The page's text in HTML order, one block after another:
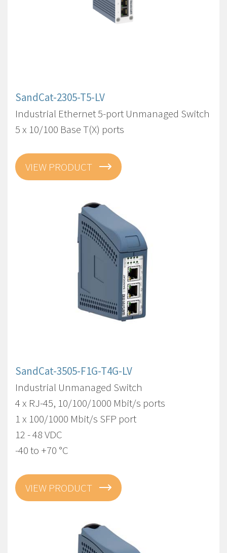
SandCat-2305-T5-LV
Industrial Ethernet 5-port Unmanaged Switch
5 x 10/100 Base T(X) ports
VIEW PRODUCT
SandCat-3505-F1G-T4G-LV
Industrial Unmanaged Switch
4 x RJ-45, 10/100/1000 Mbit/s ports
1 x 100/1000 Mbit/s SFP port
12 - 48 VDC
-40 to +70 °C
VIEW PRODUCT